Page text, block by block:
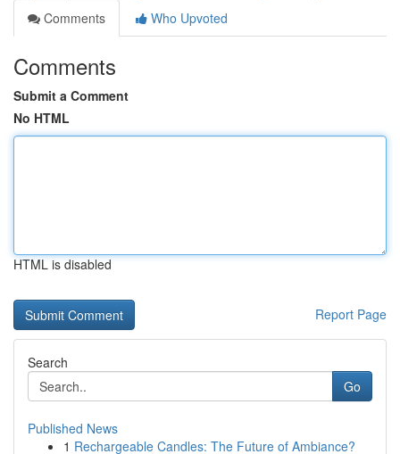
Comments
Who Upvoted
Comments
Submit a Comment
No HTML
HTML is disabled
Report Page
Search
Go
Published News
1 Rechargeable Candles: The Future of Ambiance?